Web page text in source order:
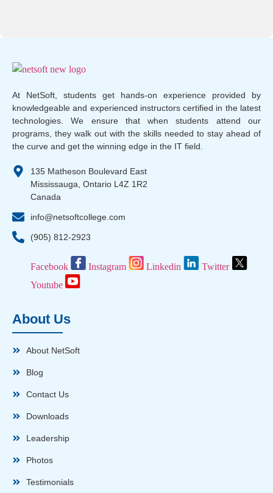
At NetSoft, students get hands-on experience provided by
knowledgeable and experienced instructors certified in the latest
technologies. We ensure that when students attend our
programs, they walk out with the skills needed to stay ahead of
the curve and get the winning edge in the IT field.
135 Matheson Boulevard East
Mississauga, Ontario L4Z 1R2
Canada
info@netsoftcollege.com
(905) 812-2923
Facebook Instagram Linkedin
Twitter
Youtube
About Us
About NetSoft
Blog
Contact Us
Downloads
Leadership
Photos
Testimonials